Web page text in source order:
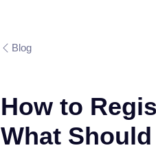
Blog
How to
What